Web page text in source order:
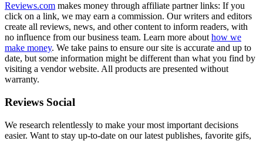
Reviews.com makes money through affiliate partner links: If you
click on a link, we may earn a commission. Our writers and editors
create all reviews, news, and other content to inform readers, with
no influence from our business team. Learn more about how we
make money. We take pains to ensure our site is accurate and up to
date, but some information might be different than what you find by
visiting a vendor website. All products are presented without
warranty.
Reviews Social
We research relentlessly to make your most important decisions
easier. Want to stay up-to-date on our latest publishes, favorite gifs,